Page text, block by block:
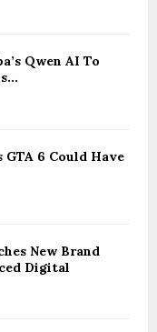
Qwen AI To
GTA 6 Could Have
New Brand
Digital